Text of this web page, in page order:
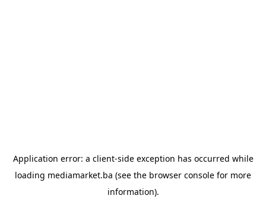
Application error: a client-side exception has occurred while
loading mediamarket.ba (see the browser console for more
information).